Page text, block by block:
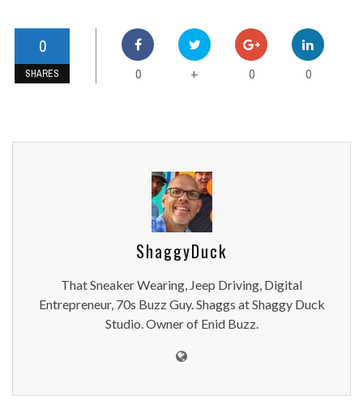
0
SHARES 0 + 0 0
ShaggyDuck
That Sneaker Wearing, Jeep Driving, Digital
Entrepreneur, 70s Buzz Guy. Shaggs at Shaggy Duck
Studio. Owner of Enid Buzz.